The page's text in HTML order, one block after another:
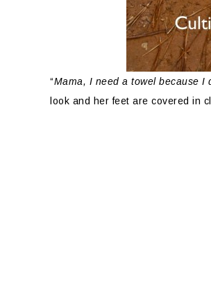
“Mama, I need a towel because I
look and her feet are covered in